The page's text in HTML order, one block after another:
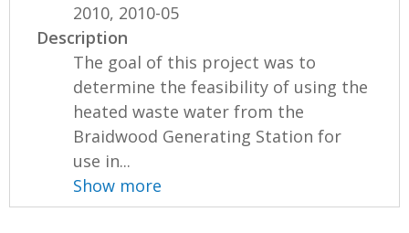
2010, 2010-05
Description
The goal of this project was to
determine the feasibility of using the
heated waste water from the
Braidwood Generating Station for
use in...
Show more